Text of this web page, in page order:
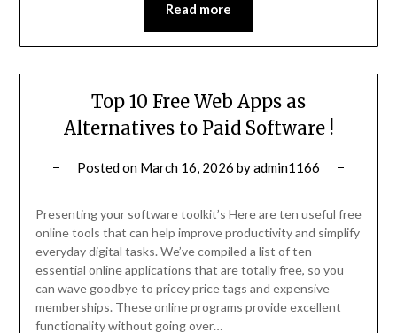
Read more
Top 10 Free Web Apps as
Alternatives to Paid Software !
Posted on March 16, 2026 byadmin1166
Presenting your software toolkit’s Here are ten useful free
online tools that can help improve productivity and simplify
everyday digital tasks. We’ve compiled a list of ten
essential online applications that are totally free, so you
can wave goodbye to pricey price tags and expensive
memberships. These online programs provide excellent
functionality without going over…